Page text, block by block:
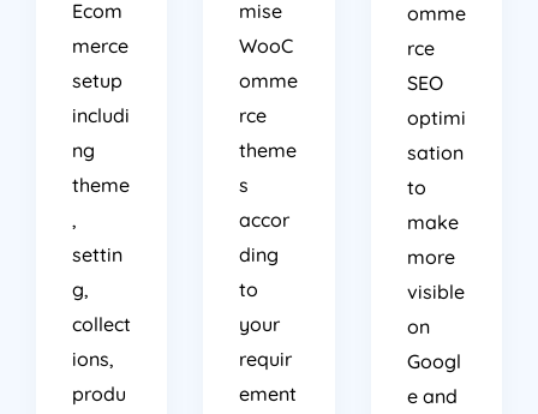
Ecom
merce
setup
includi
ng
theme
,
settin
g,
collect
ions,
produ
mise
WooC
omme
rce
theme
s
accor
ding
to
your
requir
ement
omme
rce
SEO
optimi
sation
to
make
more
visible
on
Googl
e and